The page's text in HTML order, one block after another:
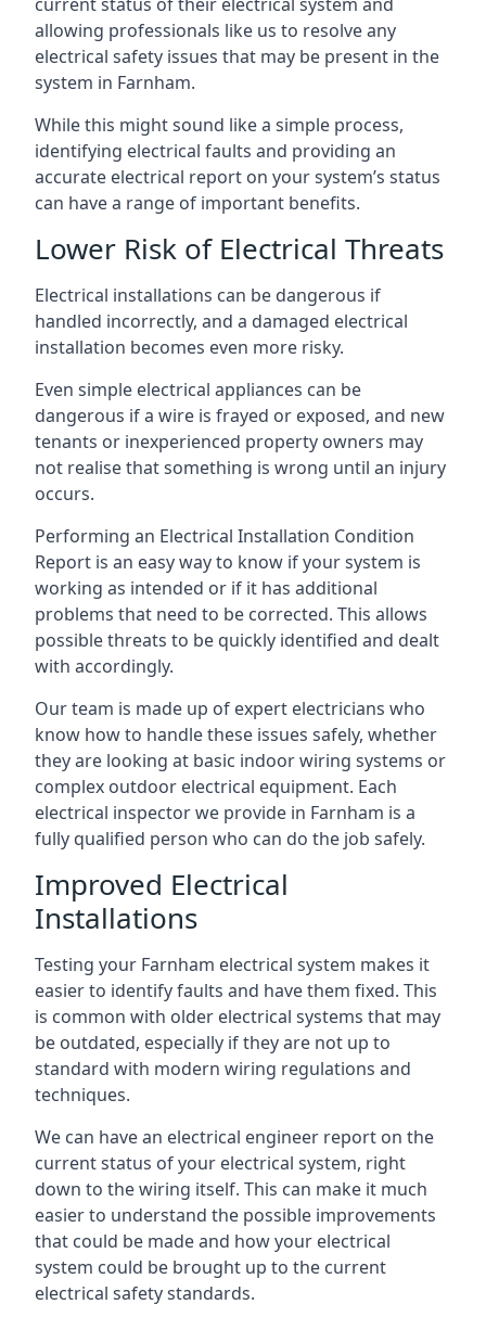
allowing professionals like us to resolve any
electrical safety issues that may be present in the
system in Farnham.
While this might sound like a simple process,
identifying electrical faults and providing an
accurate electrical report on your system’s status
can have a range of important benefits.
Lower Risk of Electrical Threats
Electrical installations can be dangerous if
handled incorrectly, and a damaged electrical
installation becomes even more risky.
Even simple electrical appliances can be
dangerous if a wire is frayed or exposed, and new
tenants or inexperienced property owners may
not realise that something is wrong until an injury
occurs.
Performing an Electrical Installation Condition
Report is an easy way to know if your system is
working as intended or if it has additional
problems that need to be corrected. This allows
possible threats to be quickly identified and dealt
with accordingly.
Our team is made up of expert electricians who
know how to handle these issues safely, whether
they are looking at basic indoor wiring systems or
complex outdoor electrical equipment. Each
electrical inspector we provide in Farnham is a
fully qualified person who can do the job safely.
Improved Electrical
Installations
Testing your Farnham electrical system makes it
easier to identify faults and have them fixed. This
is common with older electrical systems that may
be outdated, especially if they are not up to
standard with modern wiring regulations and
techniques.
We can have an electrical engineer report on the
current status of your electrical system, right
down to the wiring itself. This can make it much
easier to understand the possible improvements
that could be made and how your electrical
system could be brought up to the current
electrical safety standards.